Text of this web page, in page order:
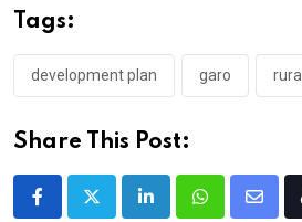
Tags:
development plan garo rural
Share This Post:
LinkedInWhatsappShare